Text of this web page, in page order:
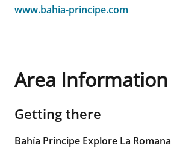
www.bahia-principe.com
Area Information
Getting there
Bahía Príncipe Explore La Romana